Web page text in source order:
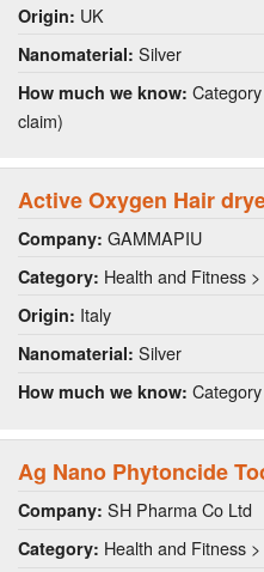
Origin: UK
Nanomaterial: Silver
How much we know:
claim)
Active Oxygen Hair
Company: GAMMAPIU
Category: Health and Fitness
Origin: Italy
Nanomaterial: Silver
How much we know:
Ag Nano Phytoncide
Company: SH Pharma Co Ltd
Category: Health and Fitness